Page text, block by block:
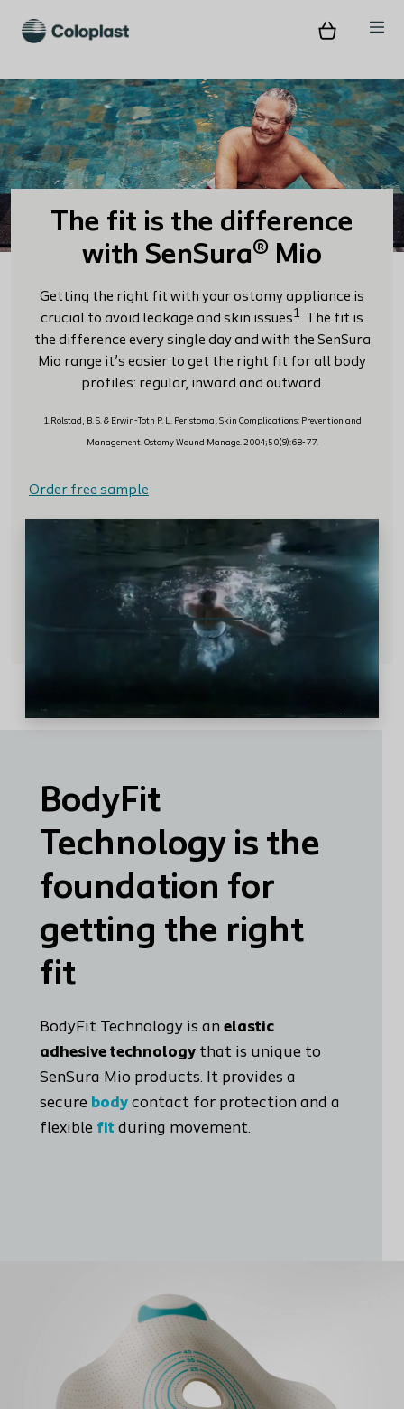
The fit is the difference
with SenSura® Mio
Getting the right fit with your ostomy appliance is
crucial to avoid leakage and skin issues1 . The fit is
the difference every single day and with the SenSura
Mio range it’s easier to get the right fit for all body
profiles: regular, inward and outward.
1.Rolstad, B. S. & Erwin-Toth P. L. Peristomal Skin Complications: Prevention and
Management. Ostomy Wound Manage. 2004;50(9):68-77.
Order free sample
BodyFit
Technology is the
foundation for
getting the right
fit
BodyFit Technology is an elastic
adhesive technology that is unique to
SenSura Mio products. It provides a
secure body contact for protection and a
flexible fit during movement.